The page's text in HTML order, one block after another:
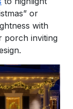
or
with
porch inviting